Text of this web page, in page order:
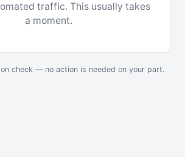
traffic. This usually takes
a moment.
check — no action is needed on your part.